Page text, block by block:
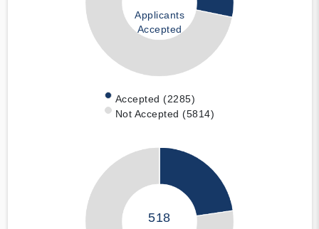
Applicants
Accepted
Accepted (2285)
Not Accepted (5814)
518